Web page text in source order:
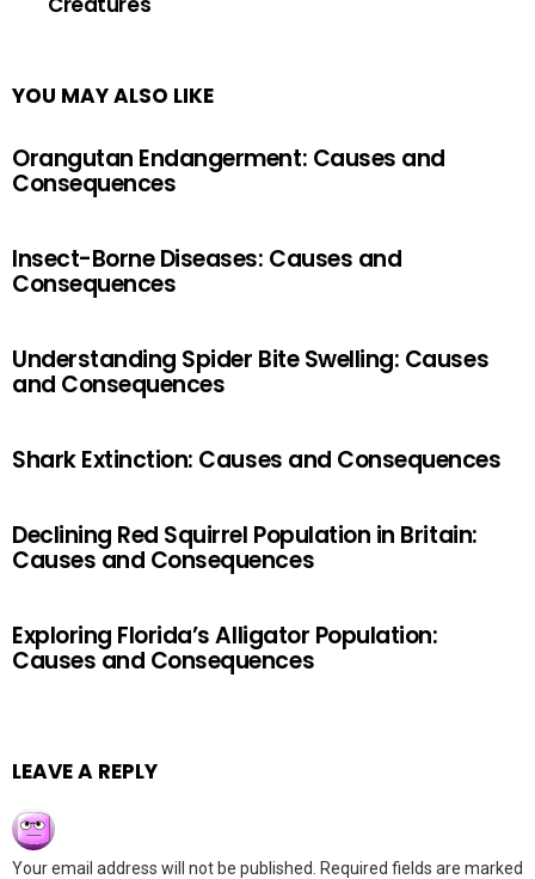
YOU MAY ALSO LIKE
Orangutan Endangerment: Causes and
Consequences
Insect-Borne Diseases: Causes and
Consequences
Understanding Spider Bite Swelling: Causes
and Consequences
Shark Extinction: Causes and Consequences
Declining Red Squirrel Population in Britain:
Causes and Consequences
Exploring Florida’s Alligator Population:
Causes and Consequences
LEAVE A REPLY
Your email address will not be published.
Required fields are marked